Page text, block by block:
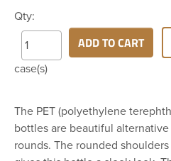
Qty:
case(s)
ADD TO CART
The PET (polyethylene
bottles are beautiful
rounds. The rounded